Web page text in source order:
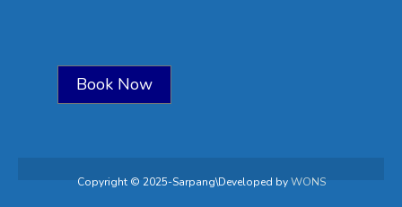
Book Now
Copyright © 2025-Sarpang\Developed byWONS